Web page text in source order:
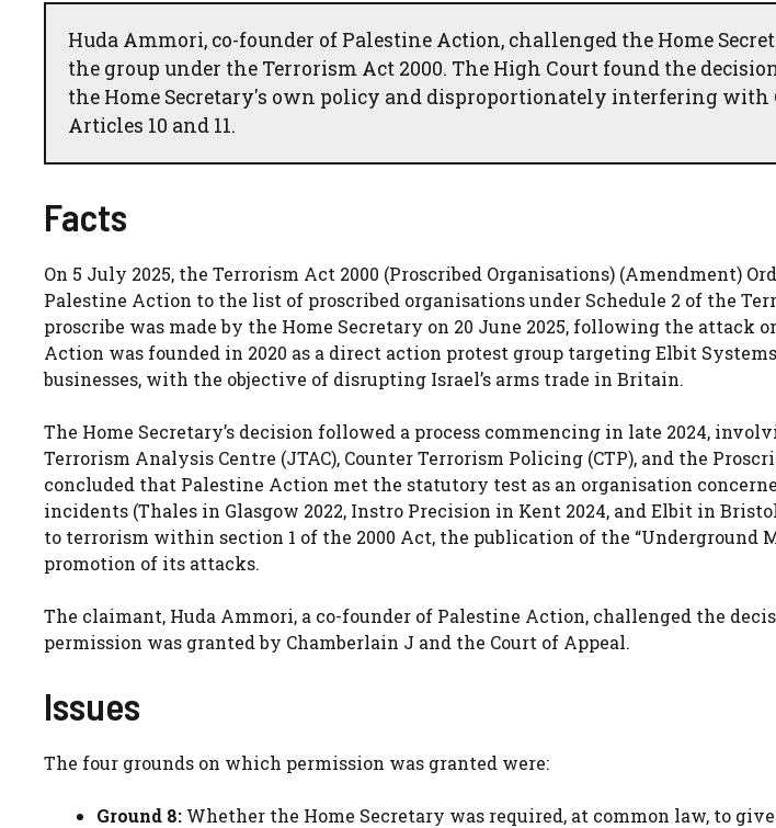
Huda Ammori, co-founder of Palestine Action, challenged the Home
the group under the Terrorism Act 2000. The High Court found the
the Home Secretary's own policy and disproportionately interfering
Articles 10 and 11.
Facts
On 5 July 2025, the Terrorism Act 2000 (Proscribed Organisations) (Amendment)
Palestine Action to the list of proscribed organisations under Schedule 2 of the
proscribe was made by the Home Secretary on 20 June 2025, following the attack
Action was founded in 2020 as a direct action protest group targeting Elbit
businesses, with the objective of disrupting Israel’s arms trade in Britain.
The Home Secretary’s decision followed a process commencing in late 2024,
Terrorism Analysis Centre (JTAC), Counter Terrorism Policing (CTP), and the
concluded that Palestine Action met the statutory test as an organisation
incidents (Thales in Glasgow 2022, Instro Precision in Kent 2024, and Elbit in
to terrorism within section 1 of the 2000 Act, the publication of the “Underground
promotion of its attacks.
The claimant, Huda Ammori, a co-founder of Palestine Action, challenged the
permission was granted by Chamberlain J and the Court of Appeal.
Issues
The four grounds on which permission was granted were:
Ground 8: Whether the Home Secretary was required, at common law, to